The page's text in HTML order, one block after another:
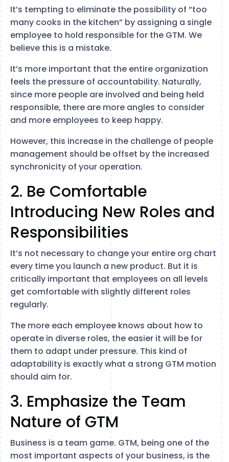
It’s tempting to eliminate the possibility of “too
many cooks in the kitchen” by assigning a single
employee to hold responsible for the GTM. We
believe this is a mistake.
It’s more important that the entire organization
feels the pressure of accountability. Naturally,
since more people are involved and being held
responsible, there are more angles to consider
and more employees to keep happy.
However, this increase in the challenge of people
management should be offset by the increased
synchronicity of your operation.
2. Be Comfortable
Introducing New Roles and
Responsibilities
It’s not necessary to change your entire org chart
every time you launch a new product. But it is
critically important that employees on all levels
get comfortable with slightly different roles
regularly.
The more each employee knows about how to
operate in diverse roles, the easier it will be for
them to adapt under pressure. This kind of
adaptability is exactly what a strong GTM motion
should aim for.
3. Emphasize the Team
Nature of GTM
Business is a team game. GTM, being one of the
most important aspects of your business, is the